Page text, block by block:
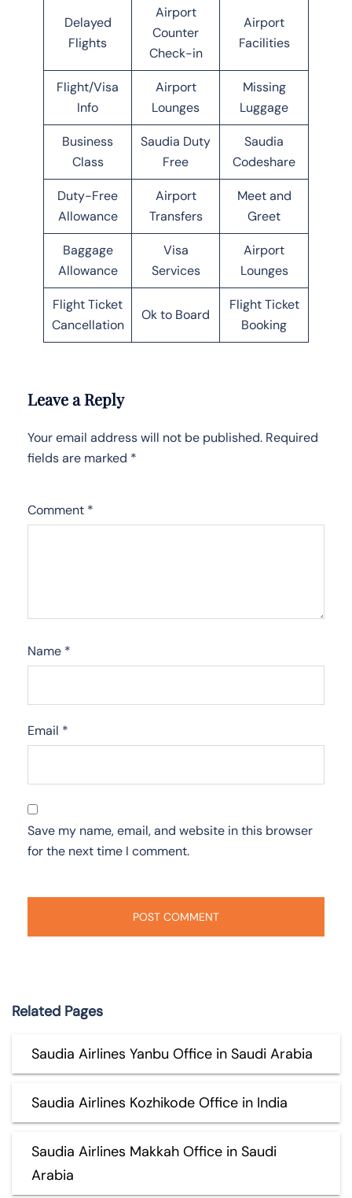
Delayed
Flights
Airport
Counter
Check-in
Airport
Facilities
Flight/Visa
Info
Airport
Lounges
Missing
Luggage
Business
Class
Saudia Duty
Free
Saudia
Codeshare
Duty-Free
Allowance
Airport
Transfers
Meet and
Greet
Baggage
Allowance
Visa
Services
Airport
Lounges
Flight Ticket
Cancellation
Ok to Board
Flight Ticket
Booking
Leave a Reply
Your email address will not be published. Required
fields are marked *
Comment *
Name *
Email *
Save my name, email, and website in this browser
for the next time I comment.
Related Pages
Saudia Airlines Yanbu Office in Saudi Arabia
Saudia Airlines Kozhikode Office in India
Saudia Airlines Makkah Office in Saudi
Arabia